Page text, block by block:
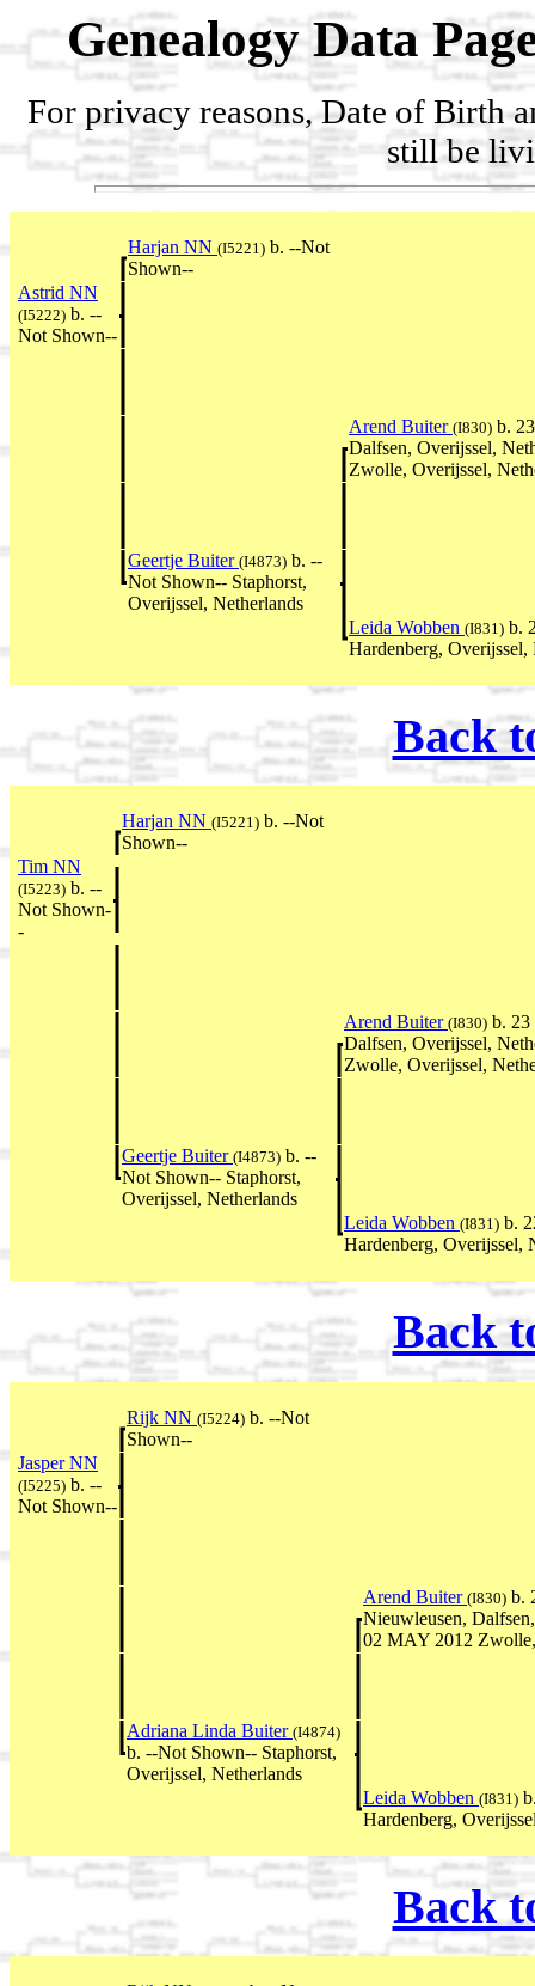
Genealogy Data
For privacy reasons, Date of Birth
still be
Harjan NN (I5221) b. --Not
Shown--
Astrid NN
(I5222) b. --
Not Shown--
Arend Buiter (I830) b.
Dalfsen, Overijssel,
Zwolle, Overijssel,
Geertje Buiter (I4873) b. --
Not Shown-- Staphorst,
Overijssel, Netherlands
Leida Wobben (I831) b.
Hardenberg, Overijssel,
Back
Harjan NN (I5221) b. --Not
Shown--
Tim NN
(I5223) b. --
Not Shown-
-
Arend Buiter (I830) b. 23
Dalfsen, Overijssel,
Zwolle, Overijssel,
Geertje Buiter (I4873) b. --
Not Shown-- Staphorst,
Overijssel, Netherlands
Leida Wobben (I831) b.
Hardenberg, Overijssel,
Back
Rijk NN (I5224) b. --Not
Shown--
Jasper NN
(I5225) b. --
Not Shown--
Arend Buiter (I830) b.
Nieuwleusen,
02 MAY 2012
Adriana Linda Buiter (I4874)
b. --Not Shown-- Staphorst,
Overijssel, Netherlands
Leida Wobben (I831)
Hardenberg,
Back